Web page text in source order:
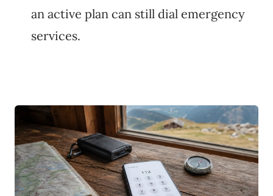
an active plan can still dial emergency
services.